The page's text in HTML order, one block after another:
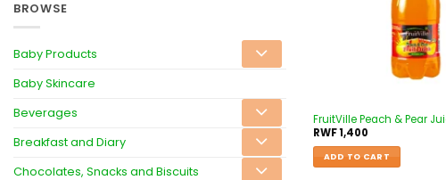
BROWSE
Baby Products
Baby Skincare
Beverages
Breakfast and Diary
Chocolates, Snacks and Biscuits
FruitVille Peach & Pear
RWF1,400
ADD TO CART